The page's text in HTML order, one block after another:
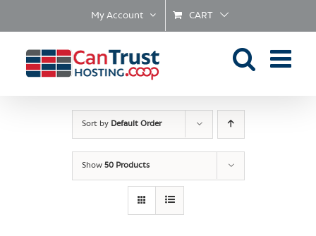
My Account CART
Sort by Default Order
Show 50 Products